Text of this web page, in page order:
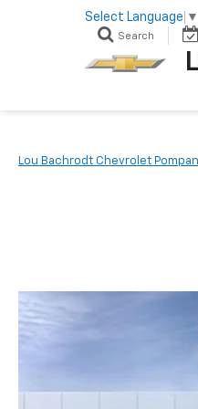
Select Language ▼
Search
Lou Bachrodt Chevrolet